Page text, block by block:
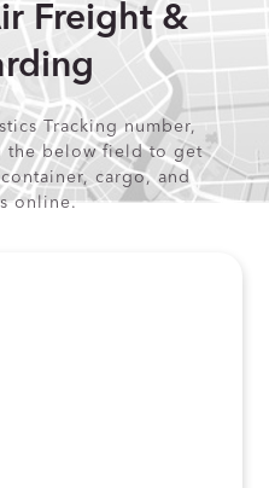
Freight &
Tracking number,
the below field to get
cargo, and
online.